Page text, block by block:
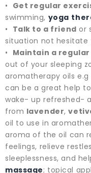
• Get regular
swimming, yoga
• Talk to a friend or
situation not hesitate
• Maintain a
out of your sleeping
aromatherapy oils
can be a great help
wake- up refreshed-
from lavender,
oil to use in
aroma of the oil can
feelings, relieve
sleeplessness, and
massage; topical